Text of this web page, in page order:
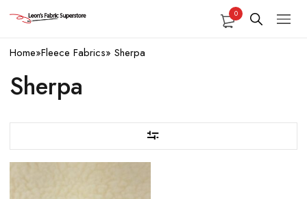
0
Home»Fleece Fabrics» Sherpa
Sherpa